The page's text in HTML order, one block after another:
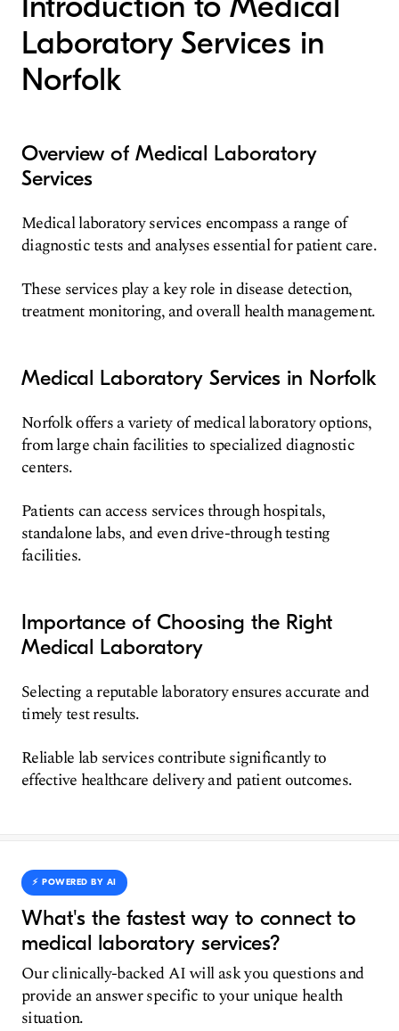
Laboratory Services in
Norfolk
Overview of Medical Laboratory
Services
Medical laboratory services encompass a range of
diagnostic tests and analyses essential for patient care.
These services play a key role in disease detection,
treatment monitoring, and overall health management.
Medical Laboratory Services in Norfolk
Norfolk offers a variety of medical laboratory options,
from large chain facilities to specialized diagnostic
centers.
Patients can access services through hospitals,
standalone labs, and even drive-through testing
facilities.
Importance of Choosing the Right
Medical Laboratory
Selecting a reputable laboratory ensures accurate and
timely test results.
Reliable lab services contribute significantly to
effective healthcare delivery and patient outcomes.
⚡️ POWERED BY AI
What's the fastest way to connect to
medical laboratory services?
Our clinically-backed AI will ask you questions and
provide an answer specific to your unique health
situation.